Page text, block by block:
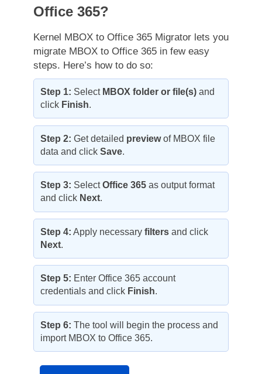
Office 365?
Kernel MBOX to Office 365 Migrator lets you
migrate MBOX to Office 365 in few easy
steps. Here’s how to do so:
Step 1: Select MBOX folder or file(s)and
click Finish.
Step 2: Get detailed previewof MBOX file
data and click Save.
Step 3: SelectOffice 365as output format
and click Next.
Step 4: Apply necessary filtersand click
Next.
Step 5: Enter Office 365 account
credentials and click Finish.
Step 6: The tool will begin the process and
import MBOX to Office 365.